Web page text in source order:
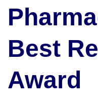
Best
Award